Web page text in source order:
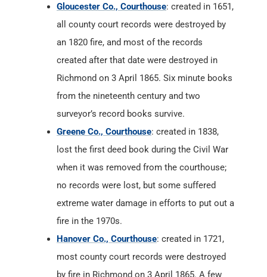
Gloucester Co., Courthouse: created in 1651,
all county court records were destroyed by
an 1820 fire, and most of the records
created after that date were destroyed in
Richmond on 3 April 1865. Six minute books
from the nineteenth century and two
surveyor’s record books survive.
Greene Co., Courthouse: created in 1838,
lost the first deed book during the Civil War
when it was removed from the courthouse;
no records were lost, but some suffered
extreme water damage in efforts to put out a
fire in the 1970s.
Hanover Co., Courthouse: created in 1721,
most county court records were destroyed
by fire in Richmond on 3 April 1865. A few